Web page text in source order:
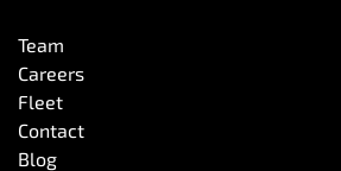
Team
Careers
Fleet
Contact
Blog